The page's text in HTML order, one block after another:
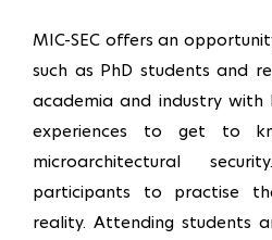
MIC-SEC offers an
such as PhD students and
academia and industry with
experiences to get to
microarchitectural
participants to practise
reality. Attending students